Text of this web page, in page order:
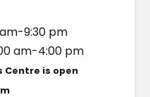
9:30 pm
am-4:00 pm
Centre is open